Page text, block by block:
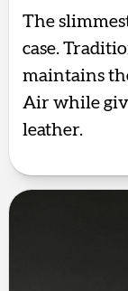
The
case.
maintains
Air while
leather.